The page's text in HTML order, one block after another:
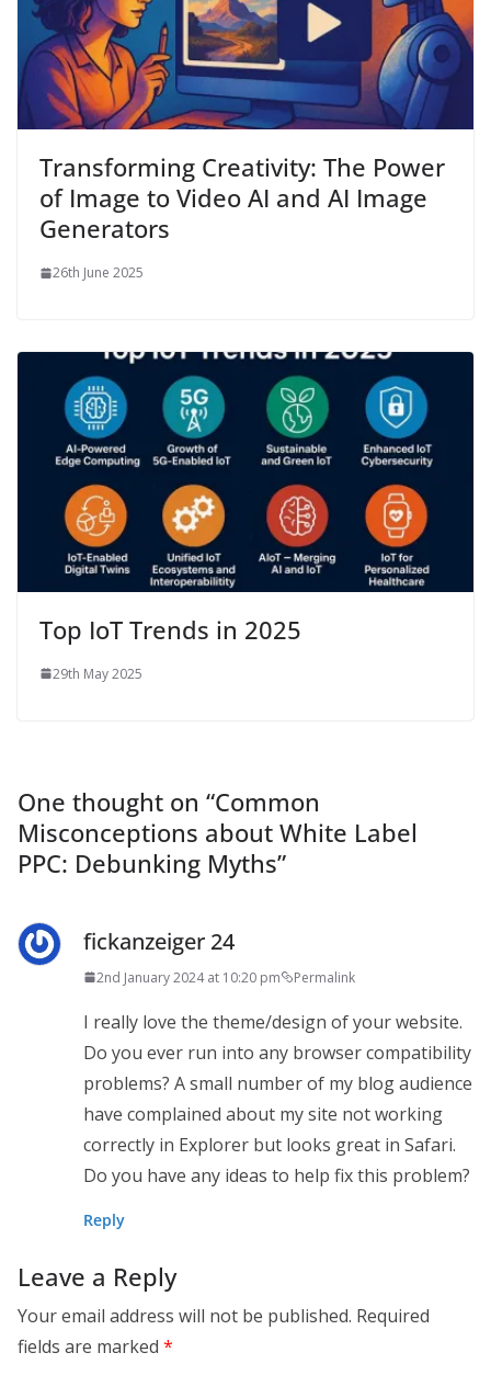
Transforming Creativity: The Power
of Image to Video AI and AI Image
Generators
26th June 2025
Top IoT Trends in 2025
29th May 2025
One thought on “Common
Misconceptions about White Label
PPC: Debunking Myths”
fickanzeiger 24
2nd January 2024 at 10:20 pm Permalink
I really love the theme/design of your website.
Do you ever run into any browser compatibility
problems? A small number of my blog audience
have complained about my site not working
correctly in Explorer but looks great in Safari.
Do you have any ideas to help fix this problem?
Reply
Leave a Reply
Your email address will not be published. Required
fields are marked *